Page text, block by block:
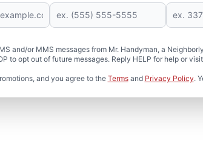
and/or MMS messages from Mr. Handyman, a
to opt out of future messages. Reply HELP for help or visit
and you agree to the Termsand Privacy Policy.